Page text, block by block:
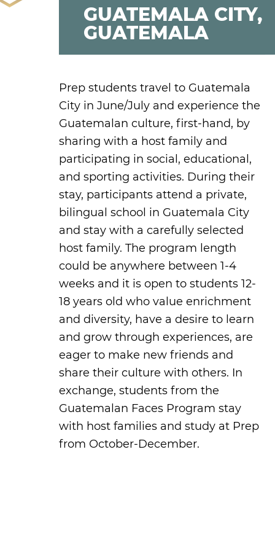
GUATEMALA CITY,
GUATEMALA
Prep students travel to Guatemala
City in June/July and experience the
Guatemalan culture, first-hand, by
sharing with a host family and
participating in social, educational,
and sporting activities. During their
stay, participants attend a private,
bilingual school in Guatemala City
and stay with a carefully selected
host family. The program length
could be anywhere between 1-4
weeks and it is open to students 12-
18 years old who value enrichment
and diversity, have a desire to learn
and grow through experiences, are
eager to make new friends and
share their culture with others. In
exchange, students from the
Guatemalan Faces Program stay
with host families and study at Prep
from October-December.